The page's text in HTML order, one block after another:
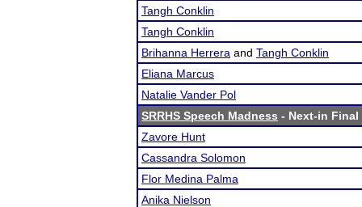
Tangh Conklin
Tangh Conklin
Brihanna Herrera and Tangh Conklin
Eliana Marcus
Natalie Vander Pol
SRRHS Speech Madness - Next-in
Zavore Hunt
Cassandra Solomon
Flor Medina Palma
Anika Nielson